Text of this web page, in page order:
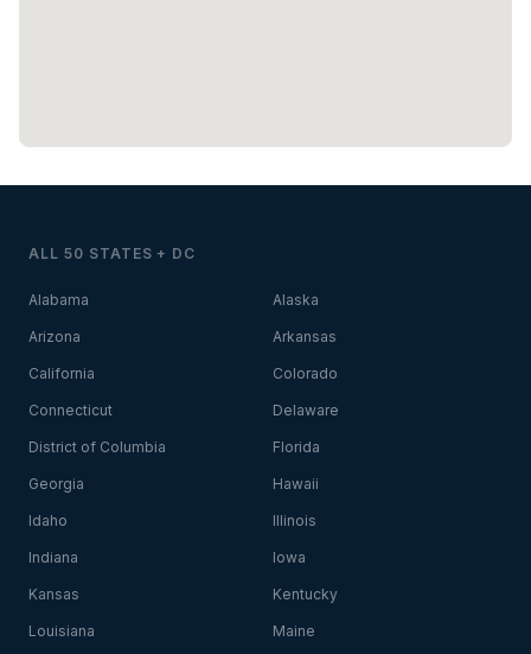
ALL 50 STATES + DC
Alabama Alaska
Arizona Arkansas
California Colorado
Connecticut Delaware
District of Columbia Florida
Georgia Hawaii
Idaho Illinois
Indiana Iowa
Kansas Kentucky
Louisiana Maine